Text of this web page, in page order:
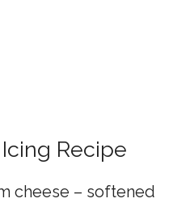
Recipe
cheese – softened